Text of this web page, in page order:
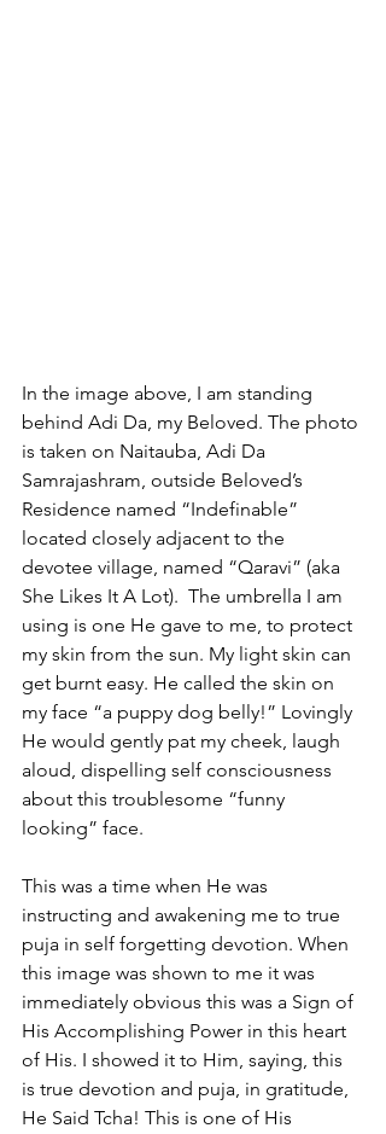
In the image above, I am standing
behind Adi Da, my Beloved. The photo
is taken on Naitauba, Adi Da
Samrajashram, outside Beloved’s
Residence named “Indefinable”
located closely adjacent to the
devotee village, named “Qaravi” (aka
She Likes It A Lot).  The umbrella I am
using is one He gave to me, to protect
my skin from the sun. My light skin can
get burnt easy. He called the skin on
my face “a puppy dog belly!” Lovingly
He would gently pat my cheek, laugh
aloud, dispelling self consciousness
about this troublesome “funny
looking” face.
This was a time when He was
instructing and awakening me to true
puja in self forgetting devotion. When
this image was shown to me it was
immediately obvious this was a Sign of
His Accomplishing Power in this heart
of His. I showed it to Him, saying, this
is true devotion and puja, in gratitude,
He Said Tcha! This is one of His